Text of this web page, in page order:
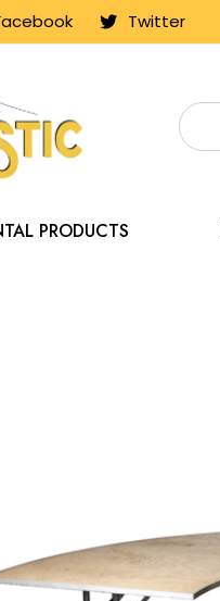
Twitter
PRODUCTS